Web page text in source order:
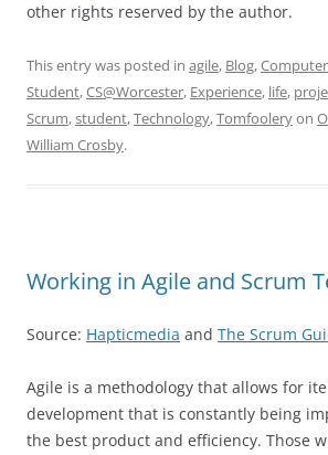
other rights reserved by the author.
This entry was posted in agile, Blog,
Student,CS@Worcester, Experience, life,
Scrum,student,Technology,Tomfooleryon
William Crosby.
Working in Agile and Scrum
Source: Hapticmedia and The Scrum
Agile is a methodology that allows for
development that is constantly being
the best product and efficiency. Those